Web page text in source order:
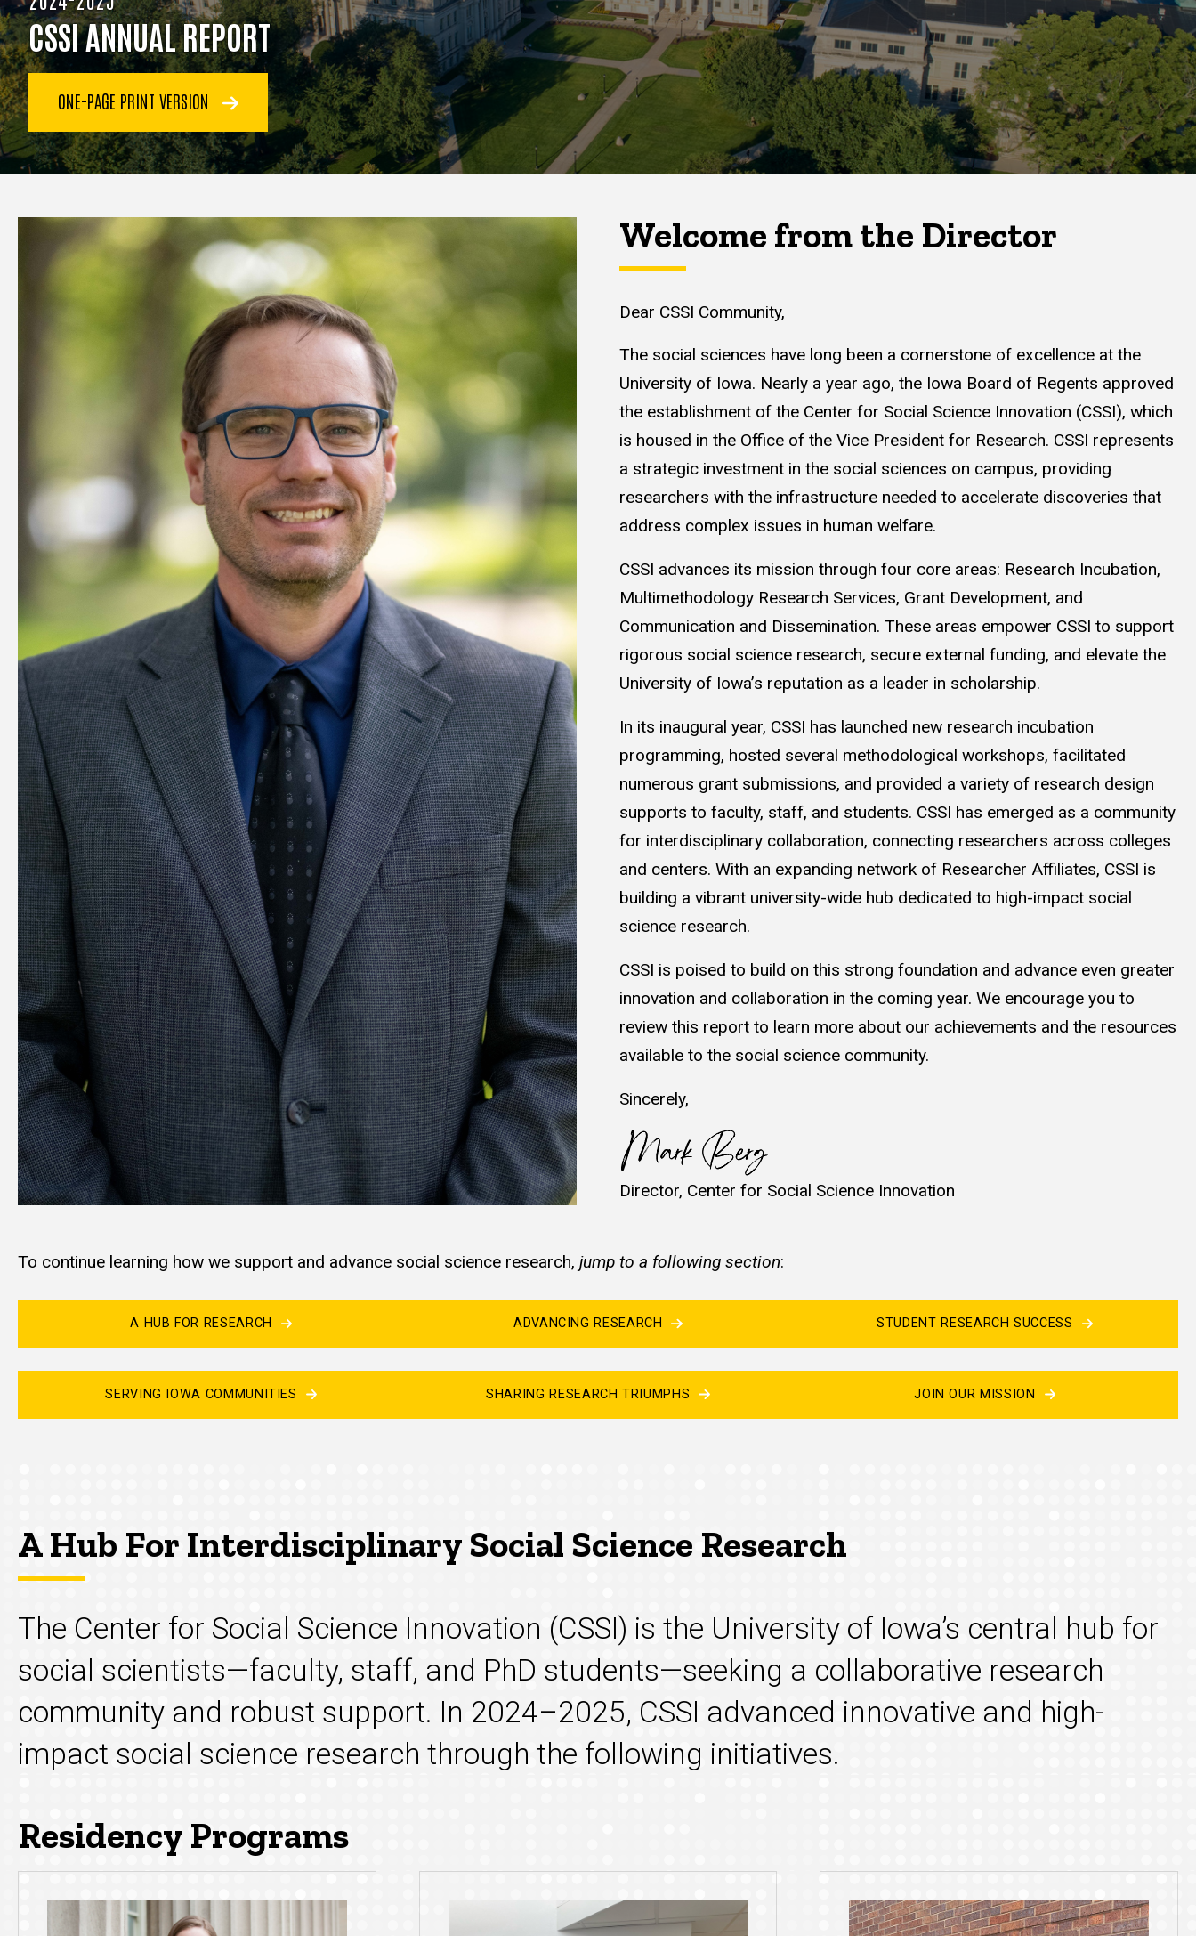
CSSI ANNUAL REPORT
ONE-PAGE PRINT VERSION
Welcome from the Director
Dear CSSI Community,
The social sciences have long been a cornerstone of excellence at the
University of Iowa. Nearly a year ago, the Iowa Board of Regents approved
the establishment of the Center for Social Science Innovation (CSSI), which
is housed in the Office of the Vice President for Research. CSSI represents
a strategic investment in the social sciences on campus, providing
researchers with the infrastructure needed to accelerate discoveries that
address complex issues in human welfare.
CSSI advances its mission through four core areas: Research Incubation,
Multimethodology Research Services, Grant Development, and
Communication and Dissemination. These areas empower CSSI to support
rigorous social science research, secure external funding, and elevate the
University of Iowa’s reputation as a leader in scholarship.
In its inaugural year, CSSI has launched new research incubation
programming, hosted several methodological workshops, facilitated
numerous grant submissions, and provided a variety of research design
supports to faculty, staff, and students. CSSI has emerged as a community
for interdisciplinary collaboration, connecting researchers across colleges
and centers. With an expanding network of Researcher Affiliates, CSSI is
building a vibrant university-wide hub dedicated to high-impact social
science research.
CSSI is poised to build on this strong foundation and advance even greater
innovation and collaboration in the coming year. We encourage you to
review this report to learn more about our achievements and the resources
available to the social science community.
Sincerely,
Director, Center for Social Science Innovation
To continue learning how we support and advance social science research, jump to a following section:
A HUB FOR RESEARCH ADVANCING RESEARCH STUDENT RESEARCH SUCCESS
SERVING IOWA COMMUNITIES SHARING RESEARCH TRIUMPHS JOIN OUR MISSION
A Hub For Interdisciplinary Social Science Research
The Center for Social Science Innovation (CSSI) is the University of Iowa’s central hub for
social scientists—faculty, staff, and PhD students—seeking a collaborative research
community and robust support. In 2024–2025, CSSI advanced innovative and high-
impact social science research through the following initiatives.
Residency Programs